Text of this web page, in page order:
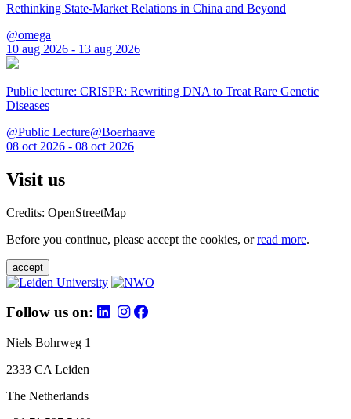
Rethinking State-Market Relations in China and Beyond
@omega
10 aug 2026 - 13 aug 2026
Public lecture: CRISPR: Rewriting DNA to Treat Rare Genetic
Diseases
@Public Lecture@Boerhaave
08 oct 2026 - 08 oct 2026
Visit us
Credits: OpenStreetMap
Before you continue, please accept the cookies, orread more.
accept
Follow us on:
Niels Bohrweg 1
2333 CA Leiden
The Netherlands